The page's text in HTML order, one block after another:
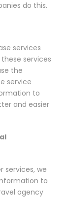
do this.
services
services
the
service
to
and easier
services, we
to
agency